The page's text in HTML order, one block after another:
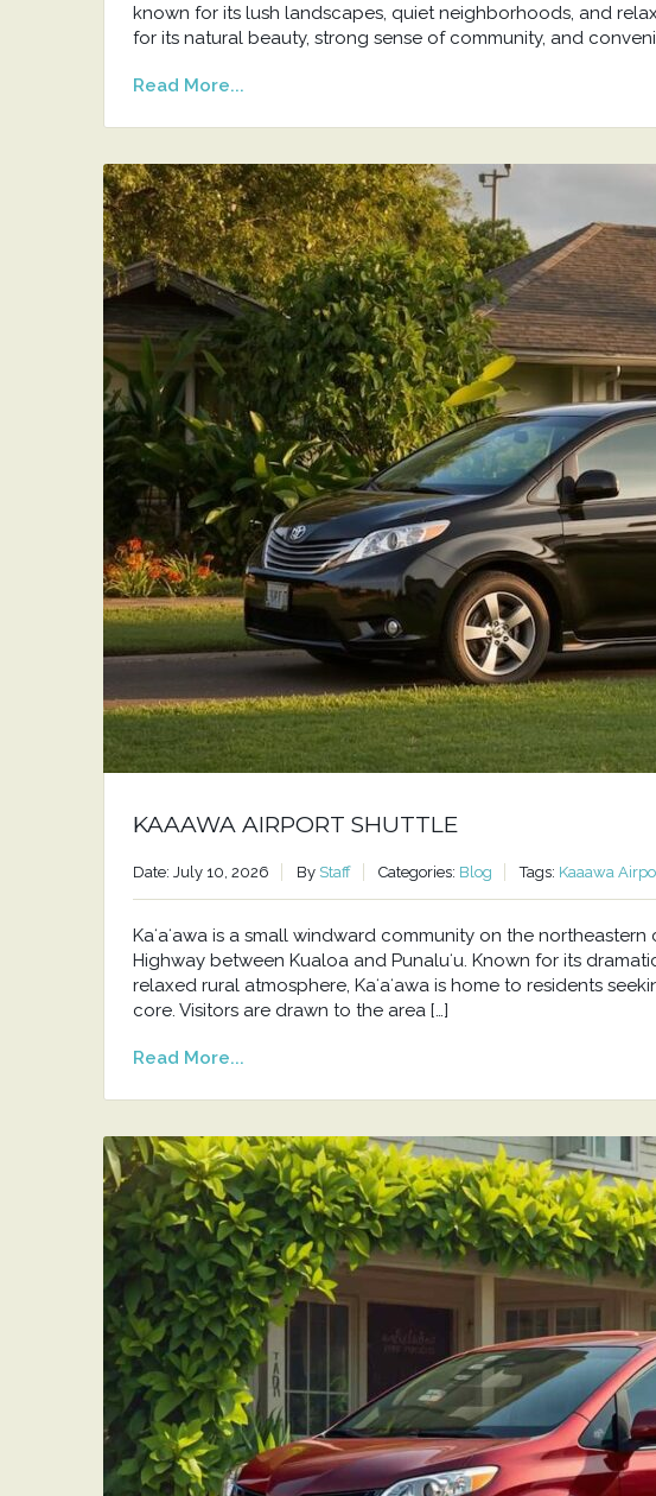
known for its lush landscapes, quiet neighborhoods, and
for its natural beauty, strong sense of community, and
Read More...
KAAAWA AIRPORT SHUTTLE
Date: July 10, 2026 By Staff Categories: Blog Tags: Kaaawa
Kaʻaʻawa is a small windward community on the
Highway between Kualoa and Punaluʻu. Known for its
relaxed rural atmosphere, Kaʻaʻawa is home to residents
core. Visitors are drawn to the area […]
Read More...